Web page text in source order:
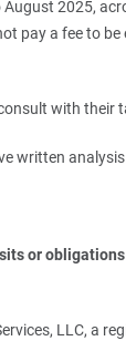
2025,
pay a fee to
with
written
or
LLC, a